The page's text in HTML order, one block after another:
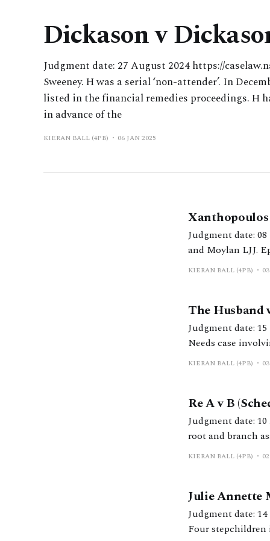
Dickason v
Judgment date: 27 August 2024 https://
Sweeney. H was a serial ‘non-attender’. In
listed in the financial remedies proceedings. H
in advance of the
KIERAN BALL (4PB) 06 JAN 2025
Xanthopoulos
Judgment date: 08 February 2024 https://
and Moylan LJJ.
KIERAN BALL (4PB)
The Husband
Judgment date: 15 March 2024 https://
Needs case
KIERAN BALL (4PB)
Re A v B
Judgment date: 10 April 2024 https://
root and branch
KIERAN BALL (4PB)
Julie Annette
Judgment date: 14 March 2024 https://
Four stepchildren